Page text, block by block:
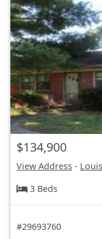
$134,900
View Address -
3 Beds
#29693760